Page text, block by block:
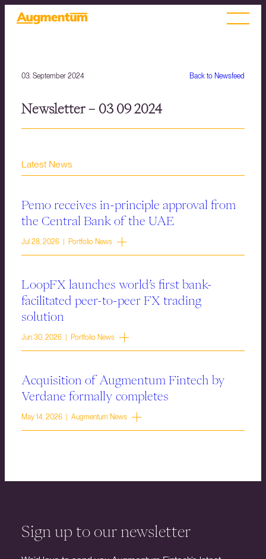
Back to Newsfeed
03. September 2024
Newsletter – 03 09 2024
Latest News
Pemo receives in-principle approval from
the Central Bank of the UAE
Jul 28, 2026 | Portfolio News
LoopFX launches world’s first bank-
facilitated peer-to-peer FX trading
solution
Jun 30, 2026 | Portfolio News
Acquisition of Augmentum Fintech by
Verdane formally completes
May 14, 2026 | Augmentum News
Sign up to our newsletter